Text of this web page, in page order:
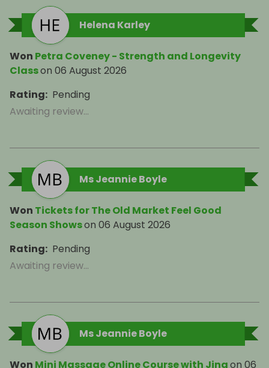
Helena Karley
Won Petra Coveney - Strength and Longevity
Classon 06 August 2026
Rating: Pending
Awaiting review...
Ms Jeannie Boyle
Won Tickets for The Old Market Feel Good
Season Showson 06 August 2026
Rating: Pending
Awaiting review...
Ms Jeannie Boyle
Won Mini Massage Online Course with Jingon 06